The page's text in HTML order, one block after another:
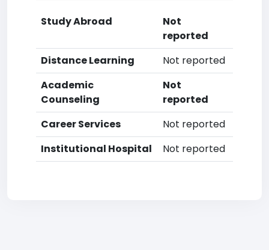
Study Abroad
Not
reported
Distance Learning
Not reported
Academic
Counseling
Not
reported
Career Services
Not reported
Institutional Hospital
Not reported